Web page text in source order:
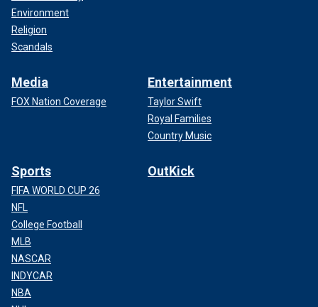
Environment
Religion
Scandals
Media
FOX Nation Coverage
Entertainment
Taylor Swift
Royal Families
Country Music
Sports
FIFA WORLD CUP 26
NFL
College Football
MLB
NASCAR
INDYCAR
NBA
OutKick